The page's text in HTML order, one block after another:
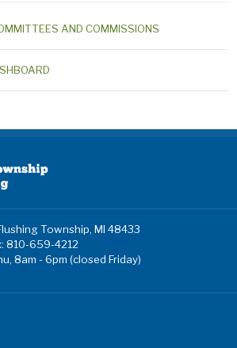
AND COMMISSIONS
Township, MI 48433
810-659-4212
8am - 6pm (closed Friday)